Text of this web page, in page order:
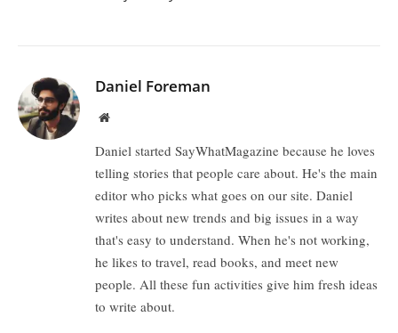
Daniel Foreman
Website
Daniel started SayWhatMagazine because he loves
telling stories that people care about. He's the main
editor who picks what goes on our site. Daniel
writes about new trends and big issues in a way
that's easy to understand. When he's not working,
he likes to travel, read books, and meet new
people. All these fun activities give him fresh ideas
to write about.